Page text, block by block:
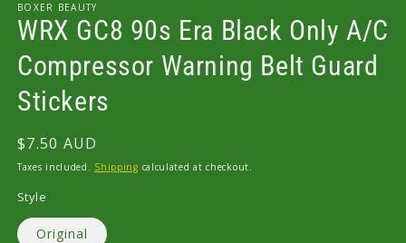
BOXER BEAUTY
WRX GC8 90s Era Black Only A/C
Compressor Warning Belt Guard
Stickers
Regular
price
$7.50 AUD
Taxes included. Shipping calculated at checkout.
Style
Original